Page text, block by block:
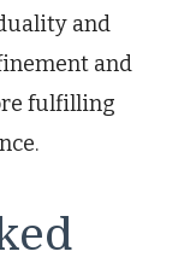
and
and
fulfilling